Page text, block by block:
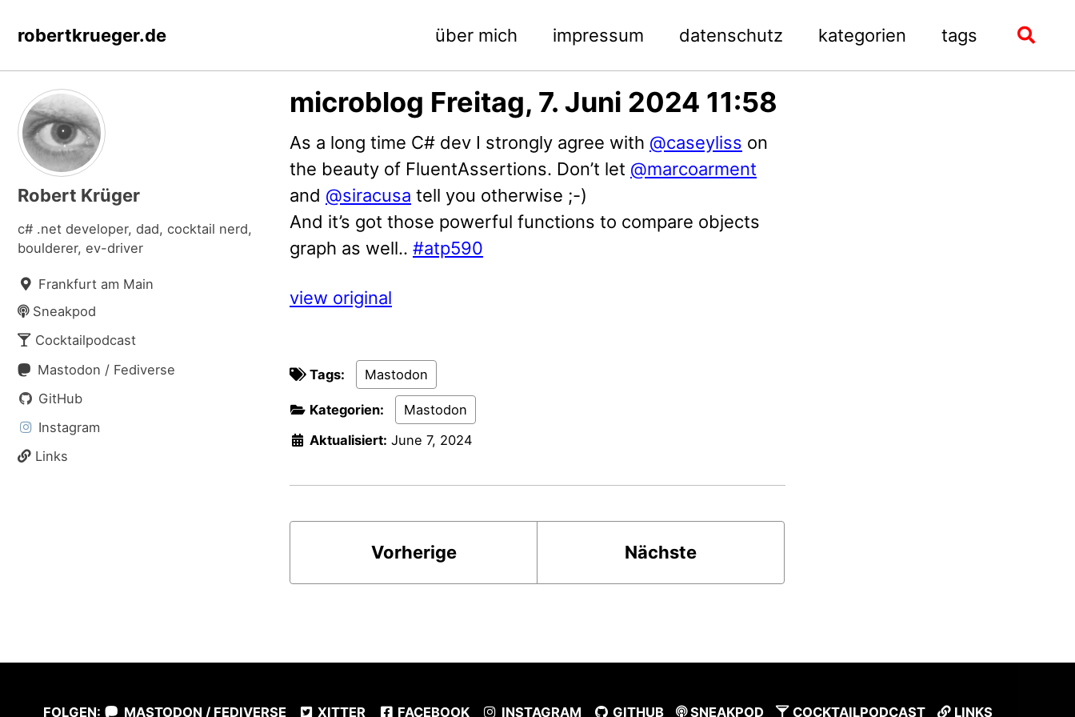
primary
navigation
content
footer
robertkrueger.de über mich impressum datenschutz kategorien tags
Toggle
Robert Krüger
c# .net developer, dad, cocktail nerd,
boulderer, ev-driver
Frankfurt am Main
Sneakpod
Cocktailpodcast
Mastodon / Fediverse
GitHub
Instagram
Links
microblog Freitag, 7. Juni 2024 11:58
As a long time C# dev I strongly agree with @caseyliss on
the beauty of FluentAssertions. Don’t let @marcoarment
and @siracusa tell you otherwise ;-)
And it’s got those powerful functions to compare objects
graph as well.. #atp590
view original
Tags: Mastodon
Kategorien:
Mastodon
Aktualisiert: June 7, 2024
Vorherige Nächste
FOLGEN: MASTODON / FEDIVERSE XITTER FACEBOOK INSTAGRAM GITHUB SNEAKPOD COCKTAILPODCAST LINKS